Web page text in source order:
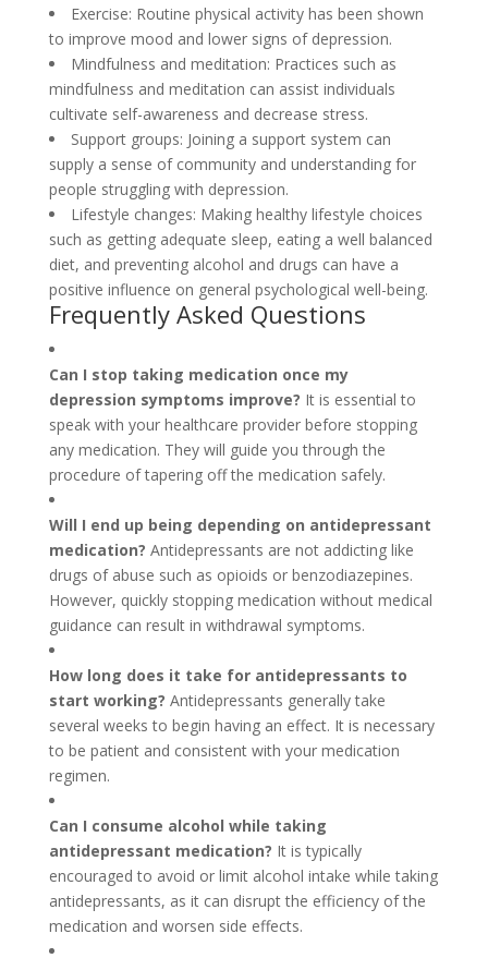
Exercise: Routine physical activity has been shown
to improve mood and lower signs of depression.
Mindfulness and meditation: Practices such as
mindfulness and meditation can assist individuals
cultivate self-awareness and decrease stress.
Support groups: Joining a support system can
supply a sense of community and understanding for
people struggling with depression.
Lifestyle changes: Making healthy lifestyle choices
such as getting adequate sleep, eating a well balanced
diet, and preventing alcohol and drugs can have a
positive influence on general psychological well-being.
Frequently Asked Questions
Can I stop taking medication once my
depression symptoms improve? It is essential to
speak with your healthcare provider before stopping
any medication. They will guide you through the
procedure of tapering off the medication safely.
Will I end up being depending on antidepressant
medication? Antidepressants are not addicting like
drugs of abuse such as opioids or benzodiazepines.
However, quickly stopping medication without medical
guidance can result in withdrawal symptoms.
How long does it take for antidepressants to
start working? Antidepressants generally take
several weeks to begin having an effect. It is necessary
to be patient and consistent with your medication
regimen.
Can I consume alcohol while taking
antidepressant medication? It is typically
encouraged to avoid or limit alcohol intake while taking
antidepressants, as it can disrupt the efficiency of the
medication and worsen side effects.